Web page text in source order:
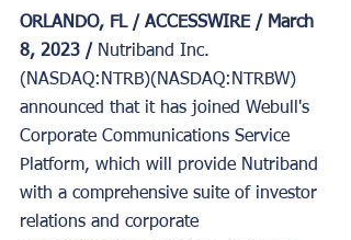
ORLANDO, FL / ACCESSWIRE / March
8, 2023 / Nutriband Inc.
(NASDAQ:NTRB)(NASDAQ:NTRBW)
announced that it has joined Webull's
Corporate Communications Service
Platform, which will provide Nutriband
with a comprehensive suite of investor
relations and corporate